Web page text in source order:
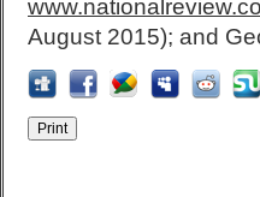
August 2015); and